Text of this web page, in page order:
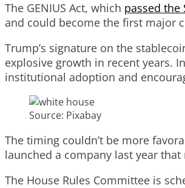
The GENIUS Act, which passed the
and could become the first major
Trump’s signature on the
explosive growth in recent years.
institutional adoption and
Source: Pixabay
The timing couldn’t be more
launched a company last year
The House Rules Committee is